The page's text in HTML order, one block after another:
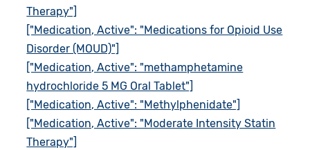
Therapy"]
["Medication, Active": "Medications for Opioid Use
Disorder (MOUD)"]
["Medication, Active": "methamphetamine
hydrochloride 5 MG Oral Tablet"]
["Medication, Active": "Methylphenidate"]
["Medication, Active": "Moderate Intensity Statin
Therapy"]